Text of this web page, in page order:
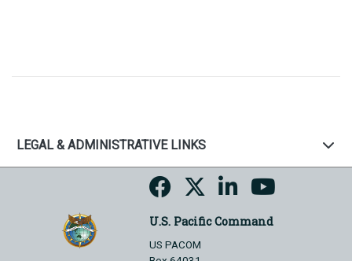
LEGAL & ADMINISTRATIVE LINKS
U.S. Pacific Command
US PACOM